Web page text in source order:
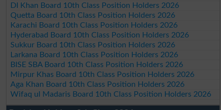
DI Khan Board 10th Class Position Holders 2026
Quetta Board 10th Class Position Holders 2026
Karachi Board 10th Class Position Holders 2026
Hyderabad Board 10th Class Position Holders 2026
Sukkur Board 10th Class Position Holders 2026
Larkana Board 10th Class Position Holders 2026
BISE SBA Board 10th Class Position Holders 2026
Mirpur Khas Board 10th Class Position Holders 2026
Aga Khan Board 10th Class Position Holders 2026
Wifaq ul Madaris Board 10th Class Position Holders 2026